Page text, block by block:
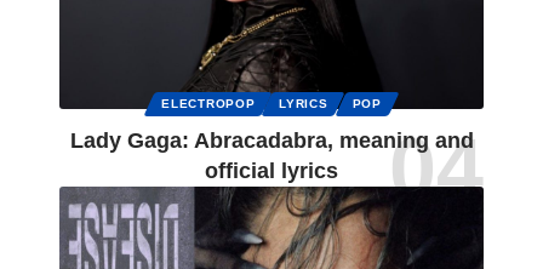
ELECTROPOP LYRICS POP
Lady Gaga: Abracadabra, meaning and
official lyrics